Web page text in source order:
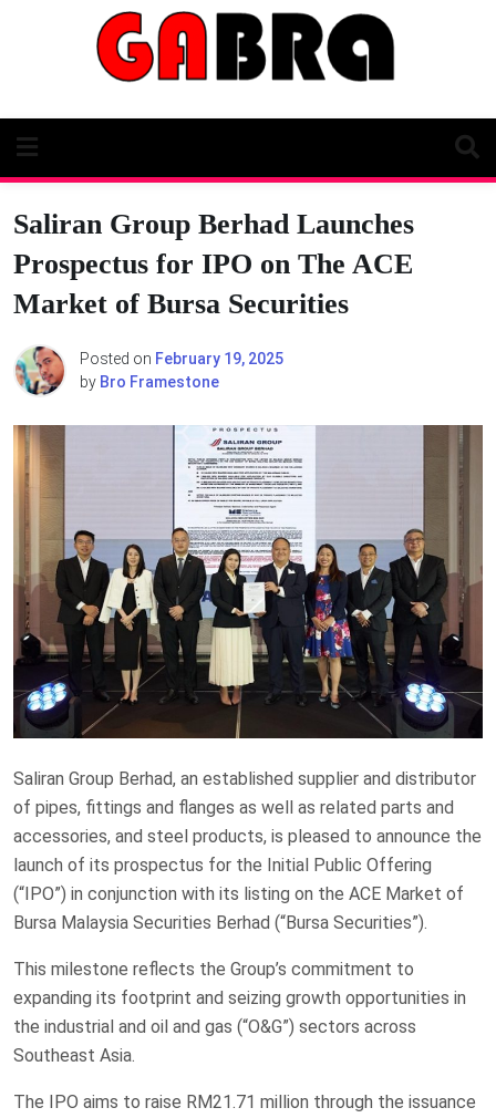
Saliran Group Berhad Launches
Prospectus for IPO on The ACE
Market of Bursa Securities
Posted on February 19, 2025
by Bro Framestone
Saliran Group Berhad, an established supplier and distributor
of pipes, fittings and flanges as well as related parts and
accessories, and steel products, is pleased to announce the
launch of its prospectus for the Initial Public Offering
(“IPO”) in conjunction with its listing on the ACE Market of
Bursa Malaysia Securities Berhad (“Bursa Securities”).
This milestone reflects the Group’s commitment to
expanding its footprint and seizing growth opportunities in
the industrial and oil and gas (“O&G”) sectors across
Southeast Asia.
The IPO aims to raise RM21.71 million through the issuance